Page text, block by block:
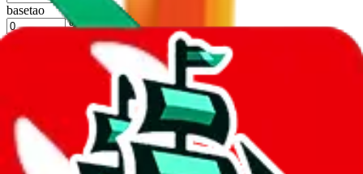
basetao
%
Apply
Filters